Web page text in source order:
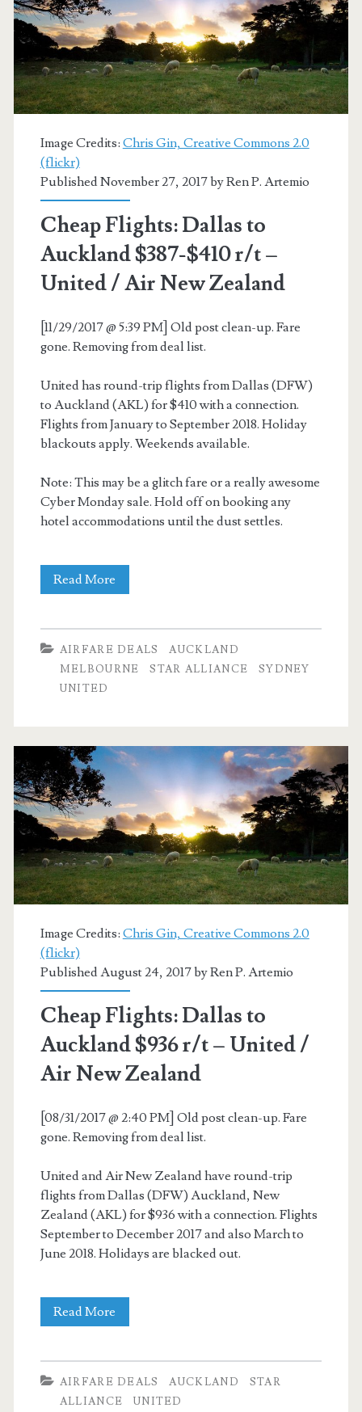
r/t
United
/
Air
Image Credits: Chris Gin, Creative Commons 2.0
(flickr)
Published November 27, 2017 byRen P. Artemio
Cheap Flights: Dallas to
Auckland $387-$410 r/t –
United / Air New Zealand
[11/29/2017 @ 5:39 PM] Old post clean-up. Fare
gone. Removing from deal list.
United has round-trip flights from Dallas (DFW)
to Auckland (AKL) for $410 with a connection.
Flights from January to September 2018. Holiday
blackouts apply. Weekends available.
Note: This may be a glitch fare or a really awesome
Cyber Monday sale. Hold off on booking any
hotel accommodations until the dust settles.
Read More
to
r/t
United
Air
New
Zealand
AIRFARE DEALS
AUCKLAND
MELBOURNE
STAR ALLIANCE
SYDNEY
UNITED
Image Credits: Chris Gin, Creative Commons 2.0
(flickr)
Published August 24, 2017 byRen P. Artemio
Cheap Flights: Dallas to
Auckland $936 r/t – United /
Air New Zealand
[08/31/2017 @ 2:40 PM] Old post clean-up. Fare
gone. Removing from deal list.
United and Air New Zealand have round-trip
flights from Dallas (DFW) Auckland, New
Zealand (AKL) for $936 with a connection. Flights
September to December 2017 and also March to
June 2018. Holidays are blacked out.
Read More
to
AIRFARE DEALS AUCKLAND
STAR
ALLIANCE
UNITED